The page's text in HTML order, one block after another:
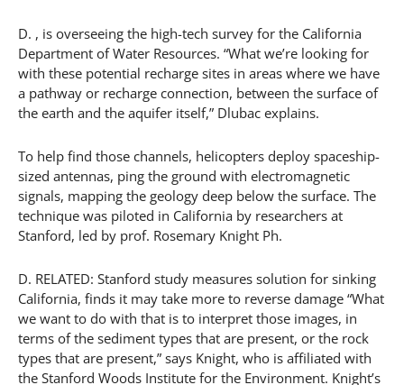
D. , is overseeing the high-tech survey for the California
Department of Water Resources. “What we’re looking for
with these potential recharge sites in areas where we have
a pathway or recharge connection, between the surface of
the earth and the aquifer itself,” Dlubac explains.
To help find those channels, helicopters deploy spaceship-
sized antennas, ping the ground with electromagnetic
signals, mapping the geology deep below the surface. The
technique was piloted in California by researchers at
Stanford, led by prof. Rosemary Knight Ph.
D. RELATED: Stanford study measures solution for sinking
California, finds it may take more to reverse damage “What
we want to do with that is to interpret those images, in
terms of the sediment types that are present, or the rock
types that are present,” says Knight, who is affiliated with
the Stanford Woods Institute for the Environment. Knight’s